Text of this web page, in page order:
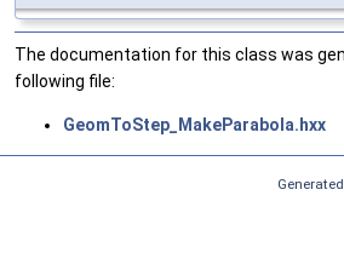
The documentation for this class was
following file:
GeomToStep_MakeParabola.hxx